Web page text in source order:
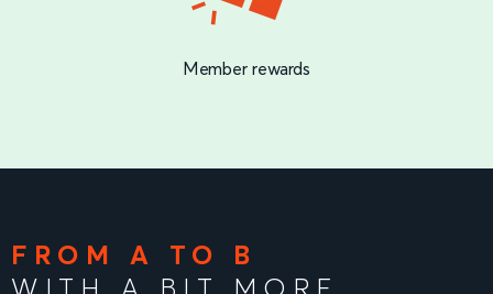
Member rewards
FROM A TO B